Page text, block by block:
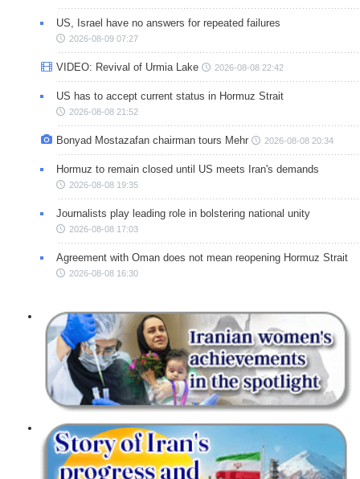
US, Israel have no answers for repeated failures
2026-08-09 07:27
VIDEO: Revival of Urmia Lake 2026-08-08 22:42
US has to accept current status in Hormuz Strait
2026-08-08 21:52
Bonyad Mostazafan chairman tours Mehr 2026-08-08 20:34
Hormuz to remain closed until US meets Iran's demands
2026-08-08 19:35
Journalists play leading role in bolstering national unity
2026-08-08 17:03
Agreement with Oman does not mean reopening Hormuz Strait
2026-08-08 16:30